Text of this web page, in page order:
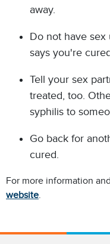
away.
Do not have
says you're
Tell your sex
treated, too.
syphilis to
Go back for
cured.
For more information
website.